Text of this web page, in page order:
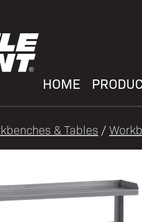
HOME
& Tables /